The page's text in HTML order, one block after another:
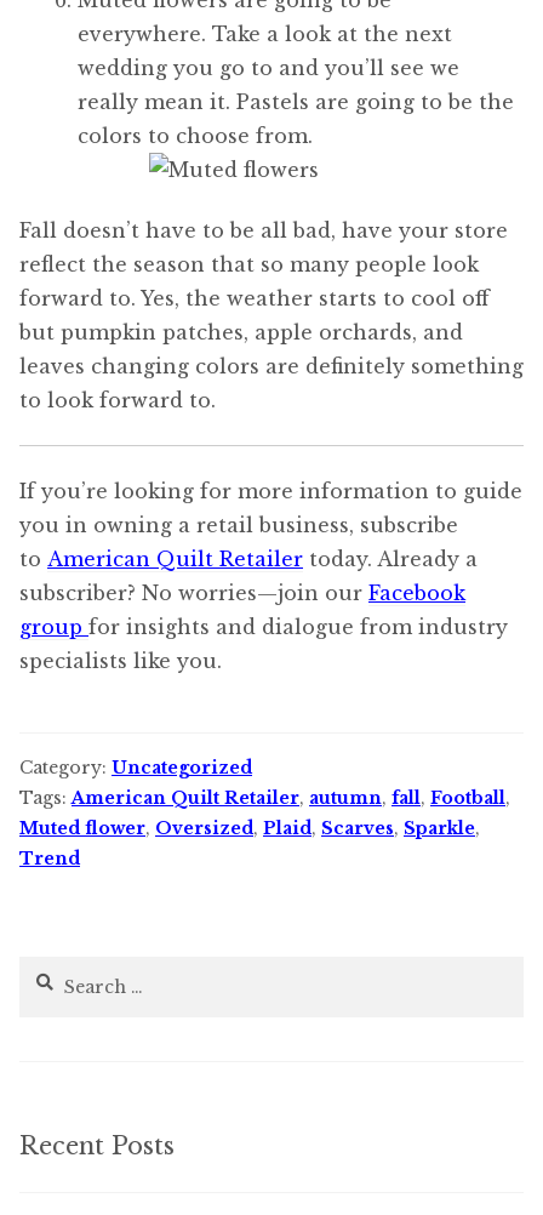
everywhere. Take a look at the next
wedding you go to and you’ll see we
really mean it. Pastels are going to be the
colors to choose from.
Fall doesn’t have to be all bad, have your store
reflect the season that so many people look
forward to. Yes, the weather starts to cool off
but pumpkin patches, apple orchards, and
leaves changing colors are definitely something
to look forward to.
If you’re looking for more information to guide
you in owning a retail business, subscribe
to American Quilt Retailer today. Already a
subscriber? No worries—join our Facebook
group for insights and dialogue from industry
specialists like you.
Category: Uncategorized
Tags:American Quilt Retailer, autumn, fall, Football,
Muted flower, Oversized, Plaid, Scarves, Sparkle,
Trend
Search
Recent Posts